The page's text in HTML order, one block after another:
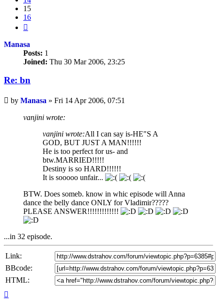
15
16
Manasa
Posts: 1
Joined: Thu 30 Mar 2006, 23:25
Re: bn
Unread
post
by Manasa » Fri 14 Apr 2006, 07:51
vanjini wrote:
vanjini wrote:All I can say is-HE"S A
GOD, BUT JUST A MAN!!!!!!
He is too perfect for us- and
btw.MARRIED!!!!!
Destiny is so HARD!!!!!!
It is sooooo unfair...
BTW. Does someb. know in whic episode will Anna
dance the belly dance ONLY for Vladimir?????
PLEASE ANSWER!!!!!!!!!!!!!
...in 32 episode.
Link:
BBcode:
HTML: